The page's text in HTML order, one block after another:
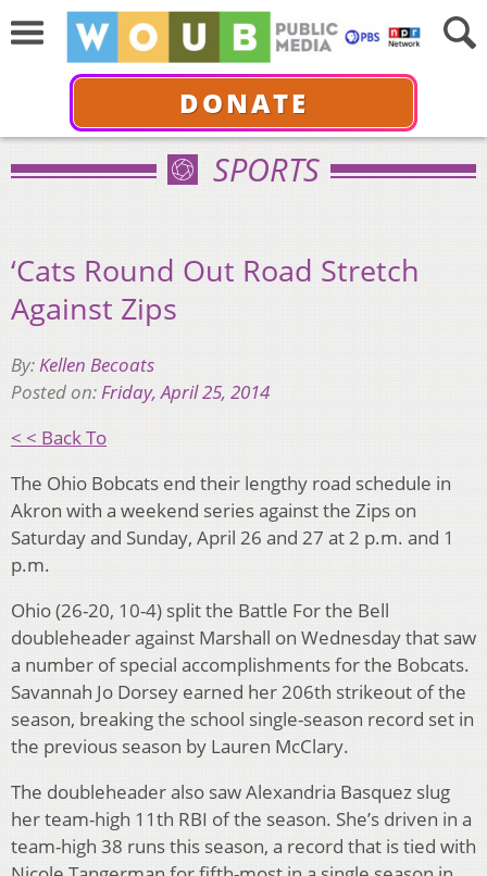
DONATE
SPORTS
‘Cats Round Out Road Stretch
Against Zips
By:Kellen Becoats
Posted on:Friday, April 25, 2014
< < Back To
The Ohio Bobcats end their lengthy road schedule in
Akron with a weekend series against the Zips on
Saturday and Sunday, April 26 and 27 at 2 p.m. and 1
p.m.
Ohio (26-20, 10-4) split the Battle For the Bell
doubleheader against Marshall on Wednesday that saw
a number of special accomplishments for the Bobcats.
Savannah Jo Dorsey earned her 206th strikeout of the
season, breaking the school single-season record set in
the previous season by Lauren McClary.
The doubleheader also saw Alexandria Basquez slug
her team-high 11th RBI of the season. She’s driven in a
team-high 38 runs this season, a record that is tied with